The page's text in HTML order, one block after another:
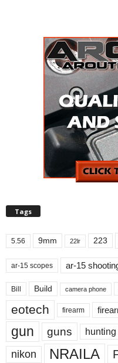
Tags
5.56 9mm 22lr 223
ar-15 scopes ar-15
Bill Build camera phone
eotech firearm
gun guns hunting
nikon NRAILA